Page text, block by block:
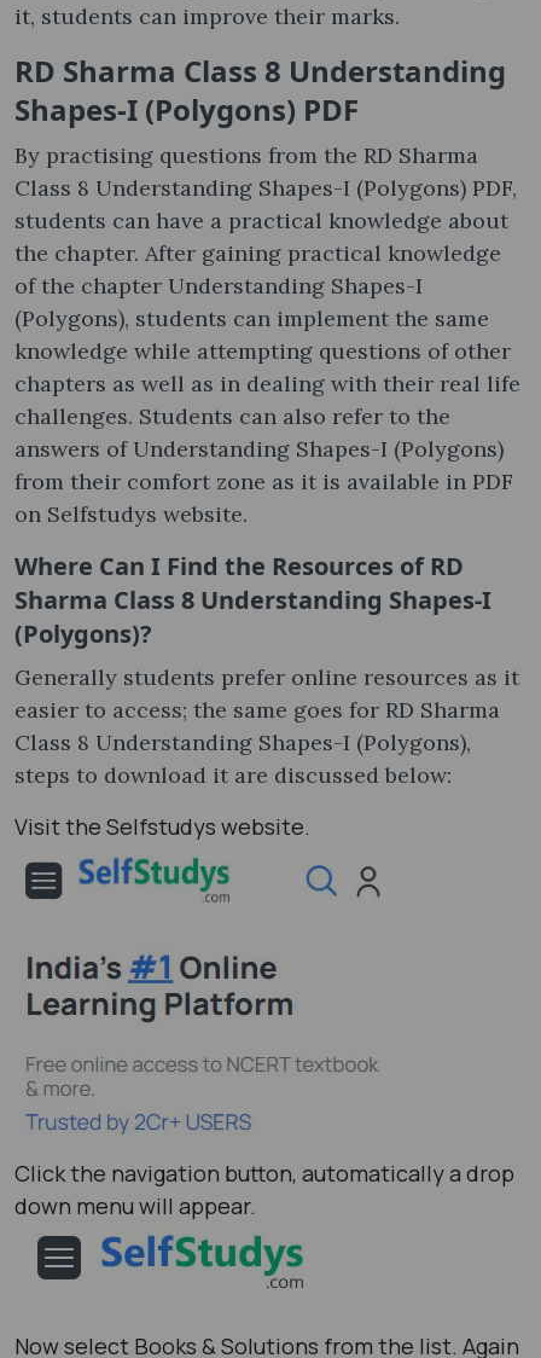
it, students can improve their marks.
RD Sharma Class 8 Understanding
Shapes-I (Polygons) PDF
By practising questions from the RD Sharma
Class 8 Understanding Shapes-I (Polygons) PDF,
students can have a practical knowledge about
the chapter. After gaining practical knowledge
of the chapter Understanding Shapes-I
(Polygons), students can implement the same
knowledge while attempting questions of other
chapters as well as in dealing with their real life
challenges. Students can also refer to the
answers of Understanding Shapes-I (Polygons)
from their comfort zone as it is available in PDF
on Selfstudys website.
Where Can I Find the Resources of RD
Sharma Class 8 Understanding Shapes-I
(Polygons)?
Generally students prefer online resources as it
easier to access; the same goes for RD Sharma
Class 8 Understanding Shapes-I (Polygons),
steps to download it are discussed below:
Visit the Selfstudys website.
Click the navigation button, automatically a drop
down menu will appear.
Now select Books & Solutions from the list. Again